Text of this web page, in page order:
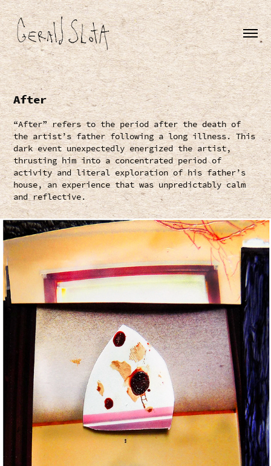
After
“After” refers to the period after the death of
the artist’s father following a long illness. This
dark event unexpectedly energized the artist,
thrusting him into a concentrated period of
activity and literal exploration of his father’s
house, an experience that was unpredictably calm
and reflective.